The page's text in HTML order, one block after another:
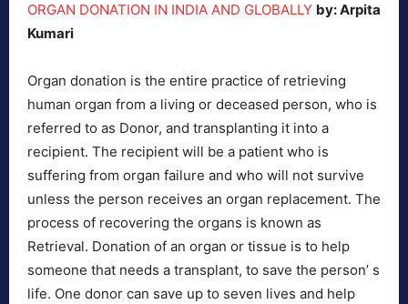
ORGAN DONATION IN INDIA AND GLOBALLY by: Arpita
Kumari
Organ donation is the entire practice of retrieving
human organ from a living or deceased person, who is
referred to as Donor, and transplanting it into a
recipient. The recipient will be a patient who is
suffering from organ failure and who will not survive
unless the person receives an organ replacement. The
process of recovering the organs is known as
Retrieval. Donation of an organ or tissue is to help
someone that needs a transplant, to save the person’ s
life. One donor can save up to seven lives and help